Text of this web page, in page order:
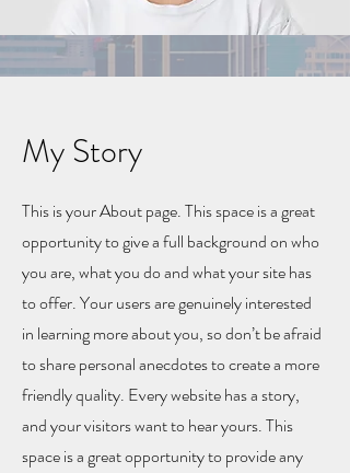
My Story
This is your About page. This space is a great
opportunity to give a full background on who
you are, what you do and what your site has
to offer. Your users are genuinely interested
in learning more about you, so don’t be afraid
to share personal anecdotes to create a more
friendly quality. Every website has a story,
and your visitors want to hear yours. This
space is a great opportunity to provide any